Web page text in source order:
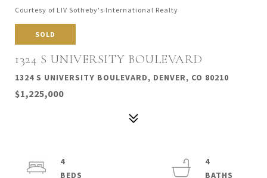
Courtesy of LIV Sotheby's International Realty
SOLD
1324 S UNIVERSITY BOULEVARD
1324 S UNIVERSITY BOULEVARD, DENVER, CO 80210
$1,225,000
4
4